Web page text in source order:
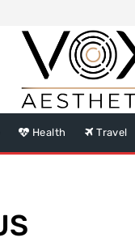
Health Travel